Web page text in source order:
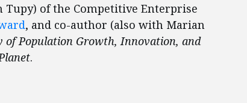
of the Competitive Enterprise
, and co-author (also with Marian
of Population Growth, Innovation, and
.